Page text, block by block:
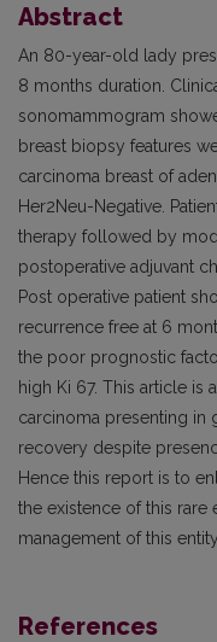
Abstract
An 80-year-old lady
8 months duration.
sonomammogram
breast biopsy features
carcinoma breast of
Her2Neu-Negative.
therapy followed by
postoperative adjuvant
Post operative patient
recurrence free at 6
the poor prognostic
high Ki 67. This article is
carcinoma presenting in
recovery despite
Hence this report is to
the existence of this rare
management of this entity.
References